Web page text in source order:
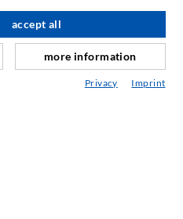
injektiranje
accept all
more information
Privacy Imprint